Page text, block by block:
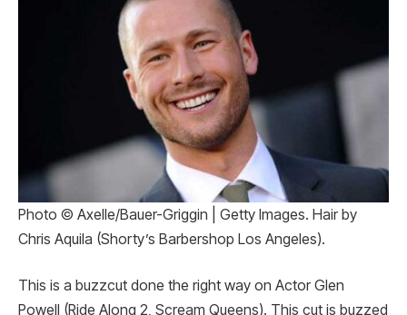
Photo © Axelle/Bauer-Griggin | Getty Images. Hair by
Chris Aquila (Shorty’s Barbershop Los Angeles).
This is a buzzcut done the right way on Actor Glen
Powell (Ride Along 2, Scream Queens). This cut is buzzed